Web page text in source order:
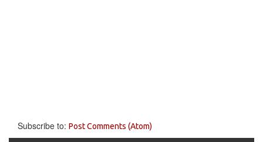
Subscribe to: Post Comments (Atom)